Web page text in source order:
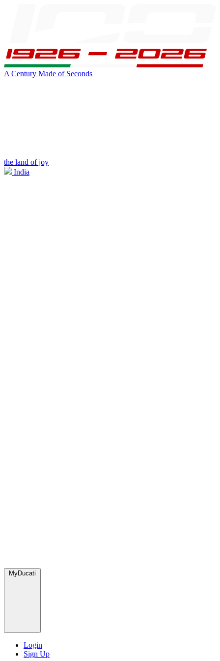
A Century Made of Seconds
the land of joy
India
MyDucati
Login
Sign Up